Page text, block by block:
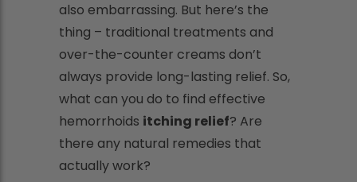
also embarrassing. But here’s the
thing – traditional treatments and
over-the-counter creams don’t
always provide long-lasting relief. So,
what can you do to find effective
hemorrhoids itching relief? Are
there any natural remedies that
actually work?